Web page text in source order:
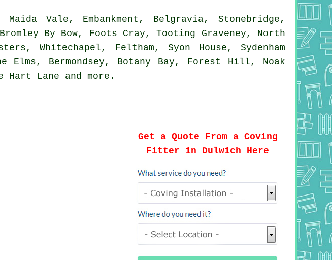
Vale, Embankment, Belgravia, Stonebridge,
By Bow, Foots Cray, Tooting Graveney, North
Whitechapel, Feltham, Syon House, Sydenham
Bermondsey, Botany Bay, Forest Hill, Noak
Hart Lane and more .
Get a Quote From a Coving
Fitter in Dulwich Here